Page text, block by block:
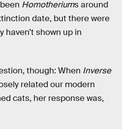
Homotheriums around
date, but there were
haven’t shown up in
though: When Inverse
related our modern
cats, her response was,